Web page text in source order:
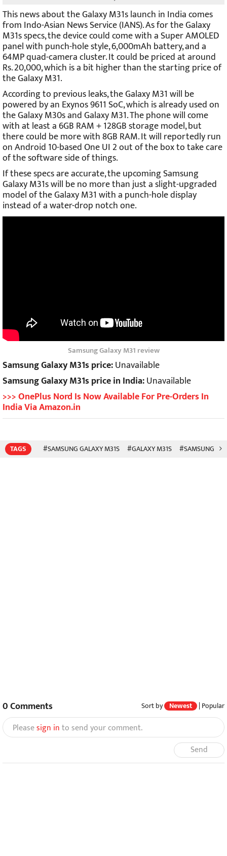
This news about the Galaxy M31s launch in India comes
from Indo-Asian News Service (IANS). As for the Galaxy
M31s specs, the device could come with a Super AMOLED
panel with punch-hole style, 6,000mAh battery, and a
64MP quad-camera cluster. It could be priced at around
Rs. 20,000, which is a bit higher than the starting price of
the Galaxy M31.
According to previous leaks, the Galaxy M31 will be
powered by an Exynos 9611 SoC, which is already used on
the Galaxy M30s and Galaxy M31. The phone will come
with at least a 6GB RAM + 128GB storage model, but
there could be more with 8GB RAM. It will reportedly run
on Android 10-based One UI 2 out of the box to take care
of the software side of things.
If these specs are accurate, the upcoming Samsung
Galaxy M31s will be no more than just a slight-upgraded
model of the Galaxy M31 with a punch-hole display
instead of a water-drop notch one.
Samsung Galaxy M31 review
Samsung Galaxy M31s price:Unavailable
Samsung Galaxy M31s price in India:Unavailable
>>> OnePlus Nord Is Now Available For Pre-Orders In
India Via Amazon.in
TAGS #SAMSUNG GALAXY M31S #GALAXY M31S #SAMSUNG
0Comments Sort by Newest | Popular
Pleasesign into send your comment.
Send